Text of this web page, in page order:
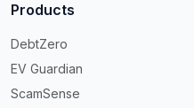
Products
DebtZero
EV Guardian
ScamSense